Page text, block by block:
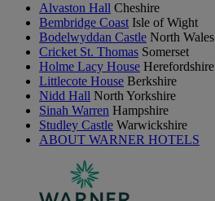
Alvaston Hall Cheshire
Bembridge Coast Isle of Wight
Bodelwyddan Castle North Wales
Cricket St. Thomas Somerset
Holme Lacy House Herefordshire
Littlecote House Berkshire
Nidd Hall North Yorkshire
Sinah Warren Hampshire
Studley Castle Warwickshire
ABOUT WARNER HOTELS